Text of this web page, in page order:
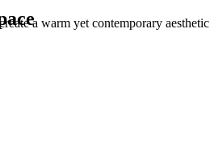
a warm yet contemporary aesthetic